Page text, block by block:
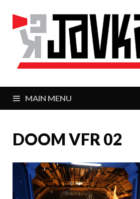
MAIN MENU
DOOM VFR 02